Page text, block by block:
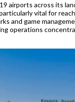
airports across its
vital for
and game
operations